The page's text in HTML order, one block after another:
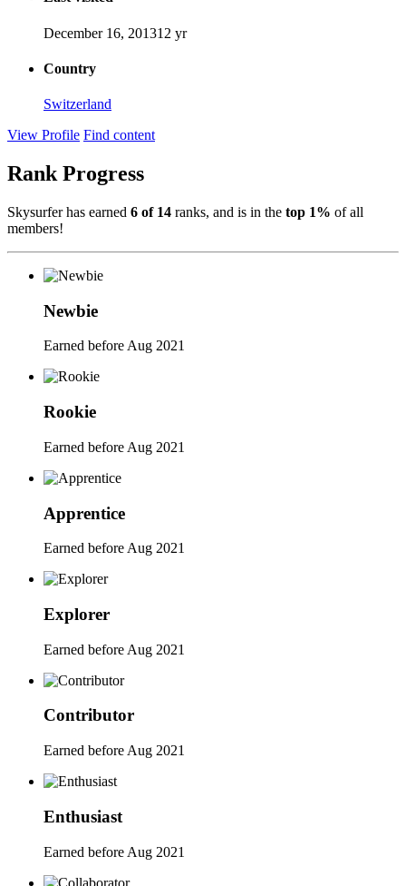
December 16, 201312 yr
Country
Switzerland
View Profile Find content
Rank Progress
Skysurfer has earned 6 of 14 ranks, and is in the top 1% of all
members!
Newbie
Earned before Aug 2021
Rookie
Earned before Aug 2021
Apprentice
Earned before Aug 2021
Explorer
Earned before Aug 2021
Contributor
Earned before Aug 2021
Enthusiast
Earned before Aug 2021